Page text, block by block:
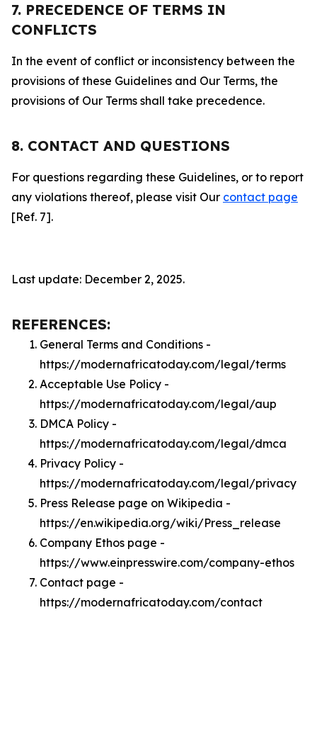
7. PRECEDENCE OF TERMS IN
CONFLICTS
In the event of conflict or inconsistency between the
provisions of these Guidelines and Our Terms, the
provisions of Our Terms shall take precedence.
8. CONTACT AND QUESTIONS
For questions regarding these Guidelines, or to report
any violations thereof, please visit Our contact page
[Ref. 7].
Last update: December 2, 2025.
REFERENCES:
General Terms and Conditions -
https://modernafricatoday.com/legal/terms
Acceptable Use Policy -
https://modernafricatoday.com/legal/aup
DMCA Policy -
https://modernafricatoday.com/legal/dmca
Privacy Policy -
https://modernafricatoday.com/legal/privacy
Press Release page on Wikipedia -
https://en.wikipedia.org/wiki/Press_release
Company Ethos page -
https://www.einpresswire.com/company-ethos
Contact page -
https://modernafricatoday.com/contact